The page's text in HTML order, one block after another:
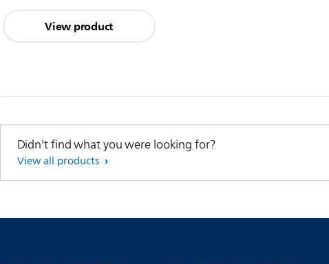
View product
Didn't find what you were looking for?
View all products